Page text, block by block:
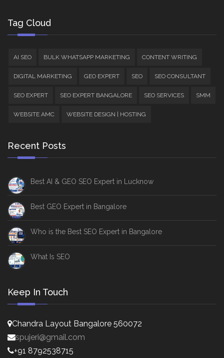
Tag Cloud
AI SEO BULK WHATSAPP MARKETING CONTENT WRITING
DIGITAL MARKETING GEO EXPERT SEO SEO CONSULTANT
SEO EXPERT SEO EXPERT BANGALORE SEO SERVICES SMM
WEBSITE AMC WEBSITE DESIGN | HOSTING
Recent Posts
Best AI & GEO SEO Expert in Lucknow
Best GEO Expert in Bangalore
Who is the Best SEO Expert in Bangalore
What Is SEO
Keep In Touch
Chandra Layout Bangalore 560072
spujeri@gmail.com
+91 8792538715